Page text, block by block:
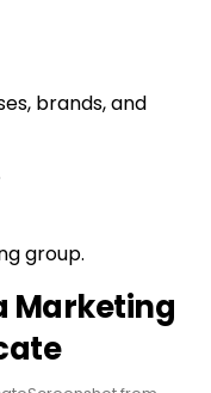
brands, and
group.
Marketing